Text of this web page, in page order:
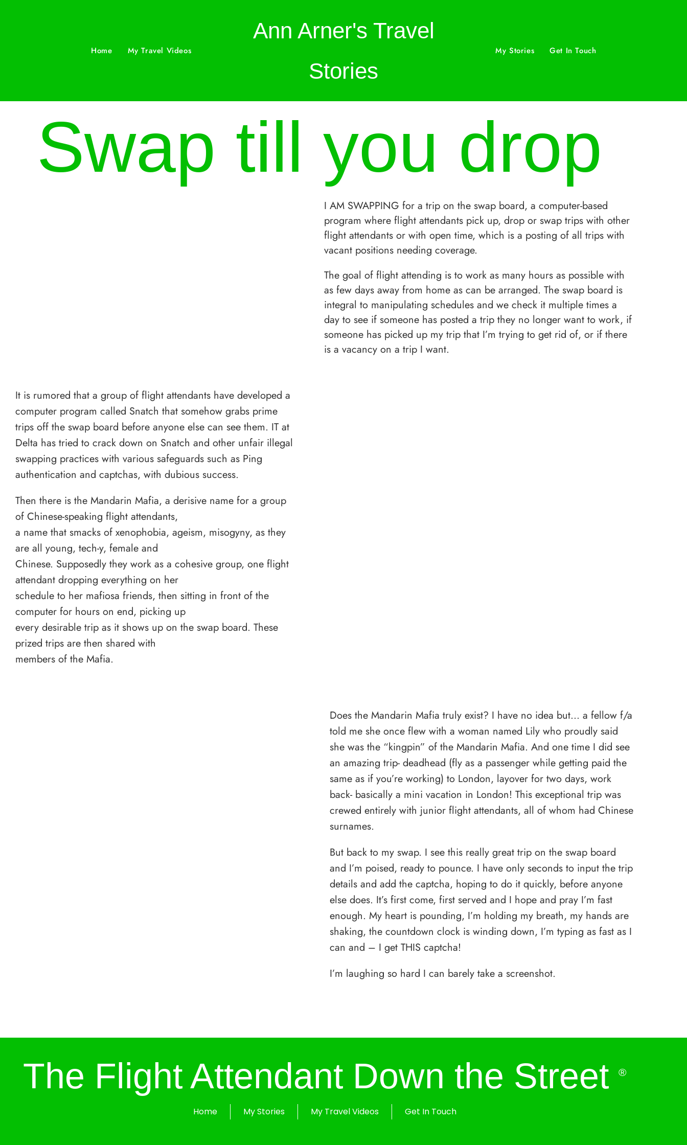
Home My Travel Videos
Ann Arner's Travel
Stories
My Stories Get In Touch
Swap till you drop
I AM SWAPPING for a trip on the swap board, a computer-based
program where flight attendants pick up, drop or swap trips with other
flight attendants or with open time, which is a posting of all trips with
vacant positions needing coverage.
The goal of flight attending is to work as many hours as possible with
as few days away from home as can be arranged. The swap board is
integral to manipulating schedules and we check it multiple times a
day to see if someone has posted a trip they no longer want to work, if
someone has picked up my trip that I’m trying to get rid of, or if there
is a vacancy on a trip I want.
It is rumored that a group of flight attendants have developed a
computer program called Snatch that somehow grabs prime
trips off the swap board before anyone else can see them. IT at
Delta has tried to crack down on Snatch and other unfair illegal
swapping practices with various safeguards such as Ping
authentication and captchas, with dubious success.
Then there is the Mandarin Mafia, a derisive name for a group
of Chinese-speaking flight attendants,
a name that smacks of xenophobia, ageism, misogyny, as they
are all young, tech-y, female and
Chinese. Supposedly they work as a cohesive group, one flight
attendant dropping everything on her
schedule to her mafiosa friends, then sitting in front of the
computer for hours on end, picking up
every desirable trip as it shows up on the swap board. These
prized trips are then shared with
members of the Mafia.
Does the Mandarin Mafia truly exist? I have no idea but… a fellow f/a
told me she once flew with a woman named Lily who proudly said
she was the “kingpin” of the Mandarin Mafia. And one time I did see
an amazing trip- deadhead (fly as a passenger while getting paid the
same as if you’re working) to London, layover for two days, work
back- basically a mini vacation in London! This exceptional trip was
crewed entirely with junior flight attendants, all of whom had Chinese
surnames.
But back to my swap. I see this really great trip on the swap board
and I’m poised, ready to pounce. I have only seconds to input the trip
details and add the captcha, hoping to do it quickly, before anyone
else does. It’s first come, first served and I hope and pray I’m fast
enough. My heart is pounding, I’m holding my breath, my hands are
shaking, the countdown clock is winding down, I’m typing as fast as I
can and – I get THIS captcha!
I’m laughing so hard I can barely take a screenshot.
The Flight Attendant Down the Street ®
Home My Stories My Travel Videos Get In Touch